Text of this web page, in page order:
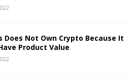
Does Not Own Crypto Because It
Product Value